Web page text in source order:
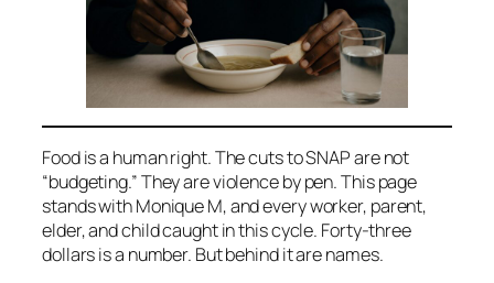
Food is a human right. The cuts to SNAP are not
“budgeting.” They are violence by pen. This page
stands with Monique M, and every worker, parent,
elder, and child caught in this cycle. Forty-three
dollars is a number. But behind it are names.